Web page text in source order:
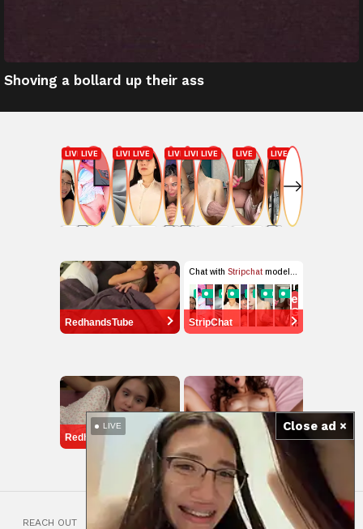
LIVE Close ad ×
Shoving a bollard up their ass
RedhandsTube StripChat
RedhandsTube ourdream.ai
REACH OUT 18 USC 2257 COMPLIANCE STATEMENT ARTICLES